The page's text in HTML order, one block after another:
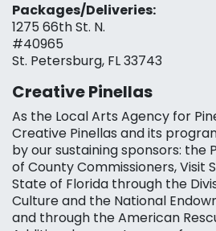
Packages/Deliveries:
1275 66th St. N.
#40965
St. Petersburg, FL 33743
Creative Pinellas
As the Local Arts Agency for
Creative Pinellas and its
by our sustaining sponsors: the
of County Commissioners, Visit
State of Florida through the
Culture and the National
and through the American